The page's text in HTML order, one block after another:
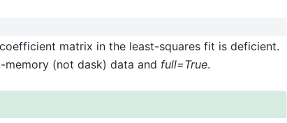
matrix in the least-squares fit is deficient.
(not dask) data and full=True.